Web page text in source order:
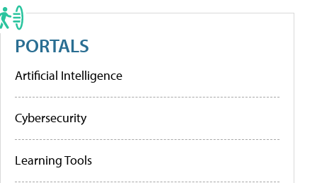
PORTALS
Artificial Intelligence
Cybersecurity
Learning Tools